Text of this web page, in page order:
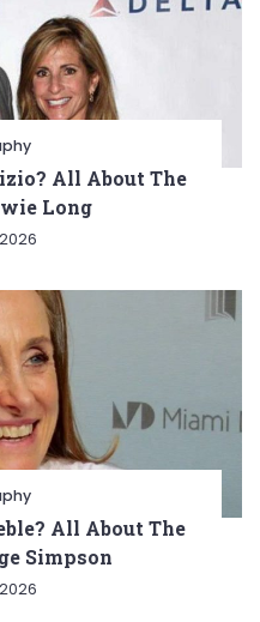
All About The
Long
All About The
Simpson